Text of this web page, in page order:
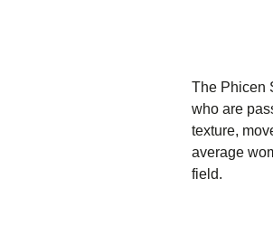
The Phicen
who are
texture,
average
field.